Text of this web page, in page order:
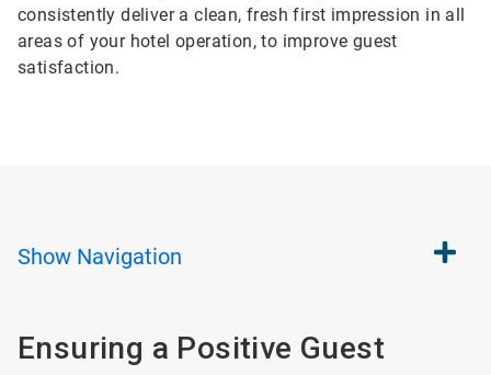
consistently deliver a clean, fresh first impression in all
areas of your hotel operation, to improve guest
satisfaction.
Show Navigation
Ensuring a Positive Guest